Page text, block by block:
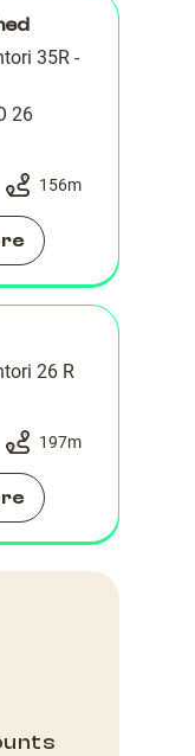
35R -
26
156m
26 R
197m